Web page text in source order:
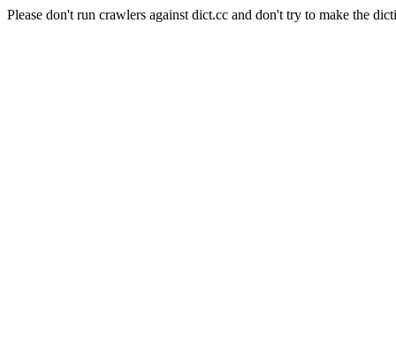
Please don't run crawlers against dict.cc and don't try to make the